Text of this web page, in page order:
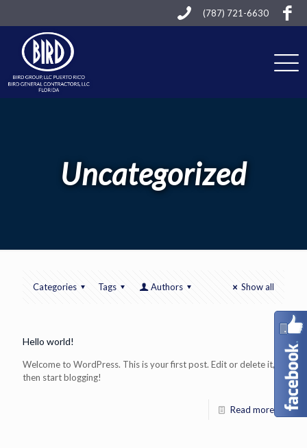
(787) 721-6630
Uncategorized
Categories Tags Authors Show all
Hello world!
Welcome to WordPress. This is your first post. Edit or delete it,
then start blogging!
Read more